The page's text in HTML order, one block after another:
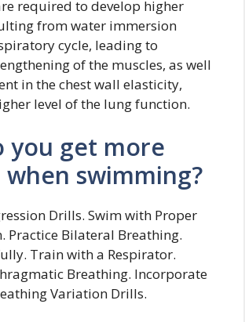
required to develop higher
from water immersion
cycle, leading to
of the muscles, as well
in the chest wall elasticity,
level of the lung function.
you get more
swimming?
Drills. Swim with Proper
Practice Bilateral Breathing.
Train with a Respirator.
Breathing. Incorporate
Variation Drills.